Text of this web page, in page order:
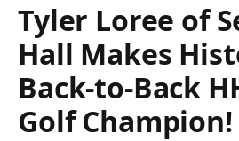
Tyler Loree of
Hall Makes
Back-to-Back
Golf Champion!